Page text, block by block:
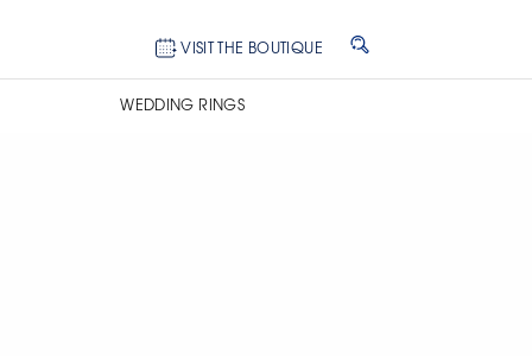
VISIT THE BOUTIQUE
WEDDING RINGS